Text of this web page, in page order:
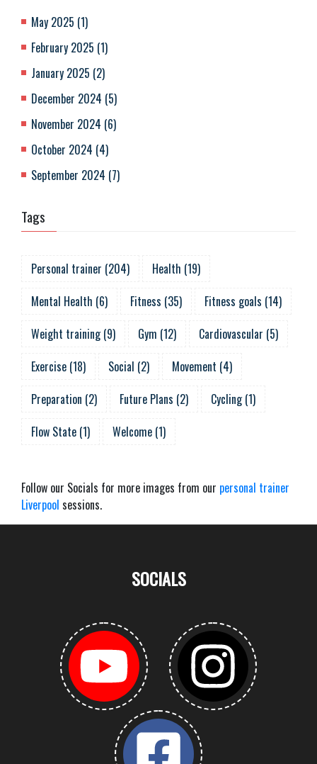
May 2025 (1)
February 2025 (1)
January 2025 (2)
December 2024 (5)
November 2024 (6)
October 2024 (4)
September 2024 (7)
Tags
Personal trainer (204) Health (19)
Mental Health (6) Fitness (35) Fitness goals (14)
Weight training (9) Gym (12) Cardiovascular (5)
Exercise (18) Social (2) Movement (4)
Preparation (2) Future Plans (2) Cycling (1)
Flow State (1) Welcome (1)
Follow our Socials for more images from our personal trainer
Liverpool sessions.
SOCIALS